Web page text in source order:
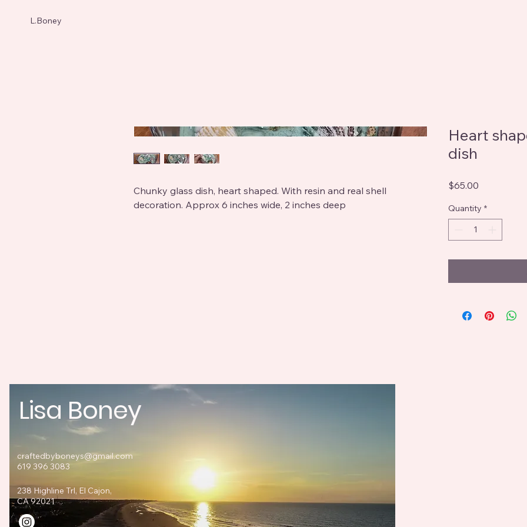
L.Boney
Chunky glass dish, heart shaped. With resin and real shell
decoration. Approx 6 inches wide, 2 inches deep
Heart
dish
$65.00
Quantity *
Lisa Boney
craftedbyboneys@gmail.com
619 396 3083
238 Highline Trl, El Cajon,
CA 92021